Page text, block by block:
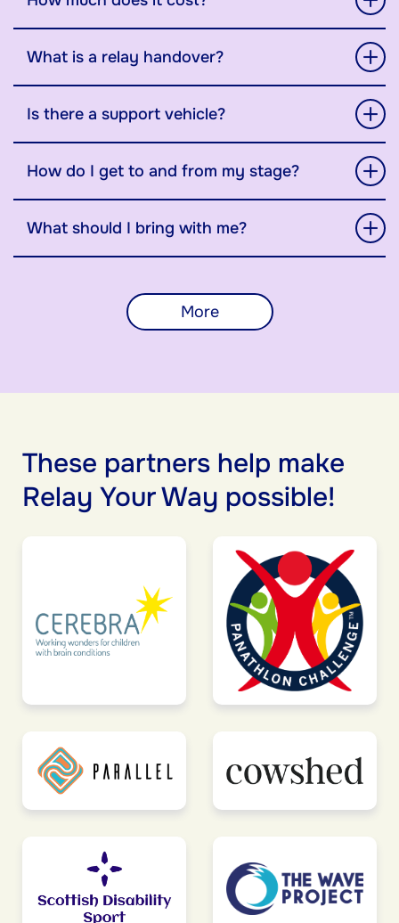
What is a relay handover?
Is there a support vehicle?
How do I get to and from my stage?
What should I bring with me?
More
These partners help make
Relay Your Way possible!